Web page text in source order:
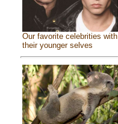
Our favorite celebrities with
their younger selves